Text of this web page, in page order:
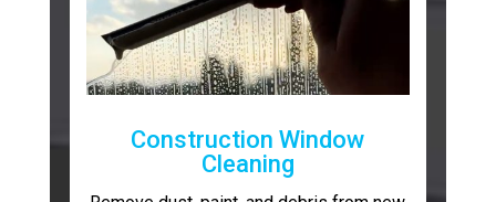
Construction Window
Cleaning